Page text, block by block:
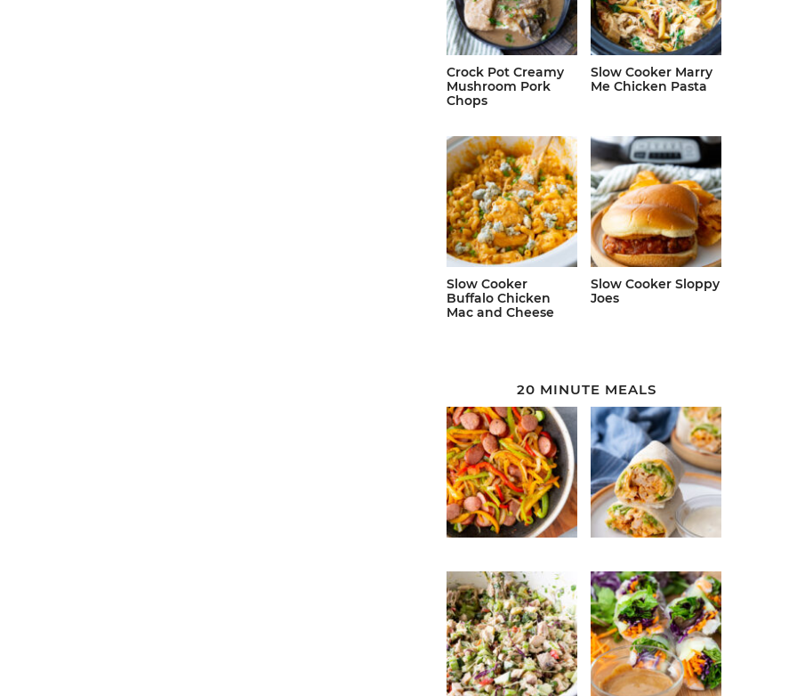
Crock Pot Creamy
Mushroom Pork
Chops
Slow Cooker Marry
Me Chicken Pasta
Slow Cooker
Buffalo Chicken
Mac and Cheese
Slow Cooker Sloppy
Joes
20 MINUTE MEALS